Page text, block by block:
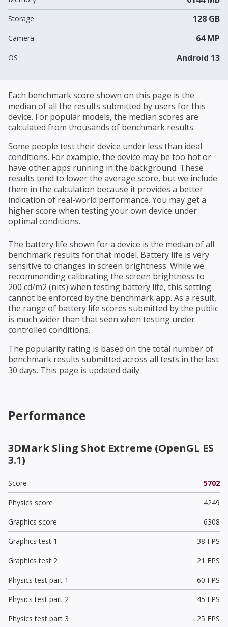
Storage 128 GB
Camera 64 MP
OS Android 13
Each benchmark score shown on this page is the
median of all the results submitted by users for this
device. For popular models, the median scores are
calculated from thousands of benchmark results.
Some people test their device under less than ideal
conditions. For example, the device may be too hot or
have other apps running in the background. These
results tend to lower the average score, but we include
them in the calculation because it provides a better
indication of real-world performance. You may get a
higher score when testing your own device under
optimal conditions.
The battery life shown for a device is the median of all
benchmark results for that model. Battery life is very
sensitive to changes in screen brightness. While we
recommending calibrating the screen brightness to
200 cd/m2 (nits) when testing battery life, this setting
cannot be enforced by the benchmark app. As a result,
the range of battery life scores submitted by the public
is much wider than that seen when testing under
controlled conditions.
The popularity rating is based on the total number of
benchmark results submitted across all tests in the last
30 days. This page is updated daily.
Performance
3DMark Sling Shot Extreme (OpenGL ES
3.1)
Score
5702
Physics score
4249
Graphics score
6308
Graphics test 1
38 FPS
Graphics test 2
21 FPS
Physics test part 1
60 FPS
Physics test part 2
45 FPS
Physics test part 3
25 FPS